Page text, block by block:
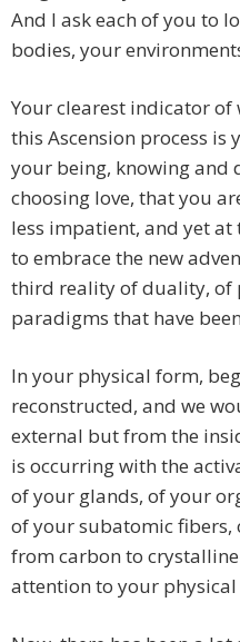
And I ask each of you to
bodies, your
Your clearest indicator
this Ascension process is
your being, knowing and
choosing love, that you
less impatient, and yet
to embrace the new
third reality of duality, of
paradigms that have
In your physical form,
reconstructed, and we
external but from the
is occurring with the
of your glands, of your
of your subatomic fibers,
from carbon to
attention to your